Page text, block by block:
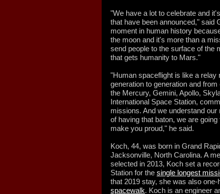
"We have a lot to celebrate and
that have been announced," said
moment in human history
the moon and it's more than a
send people to the surface of the
that gets humanity to Mars."
"Human spaceflight is like a relay
generation to generation and
the Mercury, Gemini, Apollo,
International Space Station,
missions. And we understand
of having that baton, we are
make you proud," he said.
Koch, 44, was born in Grand
Jacksonville, North Carolina. A
selected in 2013, Koch set a
Station for the single longest
that 2019 stay, she was also
spacewalk. Koch is an engineer